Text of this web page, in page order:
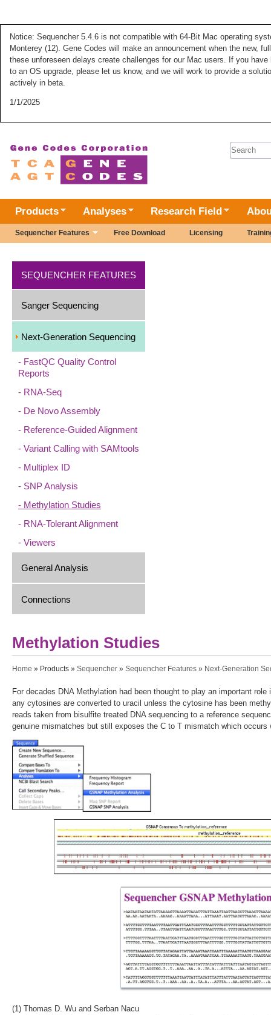
Notice: Sequencher 5.4.6 is not compatible with 64-Bit Mac operating
Monterey (12). Gene Codes will make an announcement when the new,
these unforeseen delays create challenges for our Mac users. If you
to an OS upgrade, please let us know, and we will work to provide a
actively in beta.
1/1/2025
Search
Products Analyses Research Field
Sequencher Features Free Download Licensing
SEQUENCHER FEATURES
Sanger Sequencing
Next-Generation Sequencing
FastQC Quality Control
Reports
RNA-Seq
De Novo Assembly
Reference-Guided Alignment
Variant Calling with SAMtools
Multiplex ID
SNP Analysis
Methylation Studies
RNA-Tolerant Alignment
Viewers
General Analysis
Connections
Methylation Studies
You are here
Home » Products » Sequencher » Sequencher Features » Next-Generation
For decades DNA Methylation had been thought to play an important
any cytosines are converted to uracil unless the cytosine has been
reads taken from bisulfite treated DNA sequencing to a reference
genuine mismatches but still exposes the C to T mismatch which
(1) Thomas D. Wu and Serban Nacu